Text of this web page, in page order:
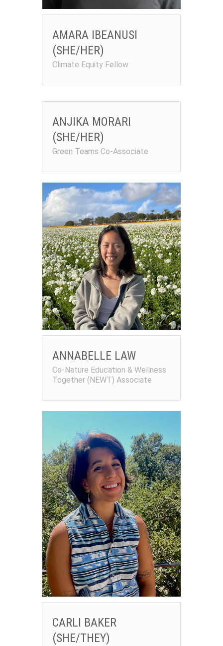
AMARA IBEANUSI
(SHE/HER)
Climate Equity Fellow
ANJIKA MORARI
(SHE/HER)
Green Teams Co-Associate
ANNABELLE LAW
Co-Nature Education & Wellness
Together (NEWT) Associate
CARLI BAKER
(SHE/THEY)